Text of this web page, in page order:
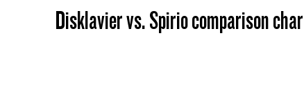
Disklavier vs. Spirio comparison